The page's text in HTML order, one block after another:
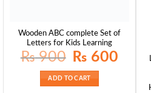
Wooden ABC complete Set of
Letters for Kids Learning
₨900
Original
price
₨ 900.
₨ 600
ADD TO CART